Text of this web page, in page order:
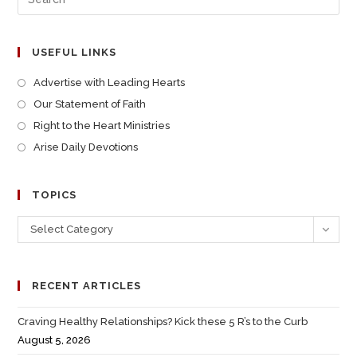
USEFUL LINKS
Advertise with Leading Hearts
Our Statement of Faith
Right to the Heart Ministries
Arise Daily Devotions
TOPICS
Select Category
RECENT ARTICLES
Craving Healthy Relationships? Kick these 5 R’s to the Curb
August 5, 2026